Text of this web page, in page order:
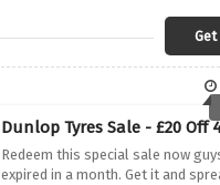
Get
Dunlop Tyres Sale - £20 Off
Redeem this special sale now
expired in a month. Get it and